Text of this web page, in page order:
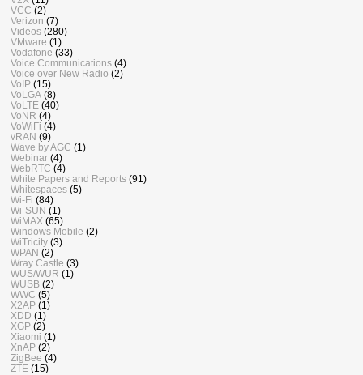
VCC (2)
Verizon (7)
Videos (280)
VMware (1)
Vodafone (33)
Voice Communications (4)
Voice over New Radio (2)
VoIP (15)
VoLGA (8)
VoLTE (40)
VoNR (4)
VoWiFi (4)
vRAN (9)
Wave by AGC (1)
Webinar (4)
WebRTC (4)
White Papers and Reports (91)
Whitespaces (5)
Wi-Fi (84)
Wi-SUN (1)
WiMAX (65)
Windows Mobile (2)
WiTricity (3)
WPAN (2)
Wray Castle (3)
WUS/WUR (1)
WUSB (2)
WWC (5)
X2AP (1)
XDD (1)
XGP (2)
Xiaomi (1)
XnAP (2)
ZigBee (4)
ZTE (15)